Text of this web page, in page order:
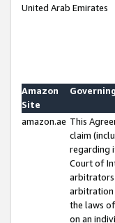
United Arab Emirates
Amazon
Site
amazon.ae This
claim
regarding
Court of
arbitrators
arbitration
the laws
on an